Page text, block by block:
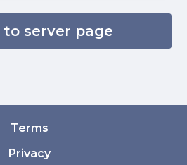
server page
Terms
Privacy